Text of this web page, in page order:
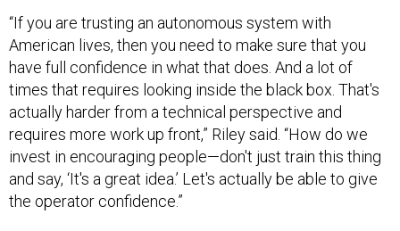
“If you are trusting an autonomous system with
American lives, then you need to make sure that you
have full confidence in what that does. And a lot of
times that requires looking inside the black box. That's
actually harder from a technical perspective and
requires more work up front,” Riley said. “How do we
invest in encouraging people—don't just train this thing
and say, ‘It's a great idea.’ Let's actually be able to give
the operator confidence.”